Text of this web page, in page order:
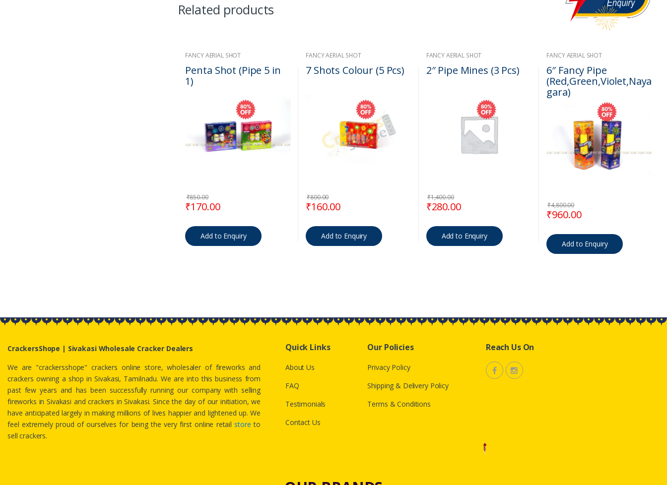
Related products
FANCY AERIAL SHOT
Penta Shot (Pipe 5 in
1)
₹850.00
Original price was: ₹850.00.
₹170.00Current price is: ₹170.00.
FANCY AERIAL SHOT
7 Shots Colour (5 Pcs)
₹800.00
Original price was: ₹800.00.
₹160.00Current price is: ₹160.00.
FANCY AERIAL SHOT
2″ Pipe Mines (3 Pcs)
₹1,400.00
Original price was: ₹1,400.00.
₹280.00Current price is: ₹280.00.
FANCY AERIAL SHOT
6″ Fancy Pipe
(Red,Green,Violet,Naya
gara)
₹4,800.00
Original price was:
₹960.00Current price is:
Quick Links
About Us
FAQ
Testimonials
Contact Us
Our Policies
Privacy Policy
Shipping & Delivery Policy
Terms & Conditions
Reach Us On
CrackersShope | Sivakasi Wholesale Cracker Dealers
We are "crackersshope" crackers online store, wholesaler of fireworks and
crackers owning a shop in Sivakasi, Tamilnadu. We are into this business from
past few years and has been successfully running our company with selling
fireworks in Sivakasi and crackers in Sivakasi. Since the day of our initiation, we
have anticipated largely in making millions of lives happier and lightened up. We
feel extremely proud of ourselves for being the very first online retailstore to
sell crackers.